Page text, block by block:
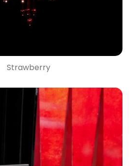
Strawberry